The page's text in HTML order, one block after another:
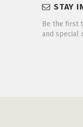
STAY
Be the first
and special